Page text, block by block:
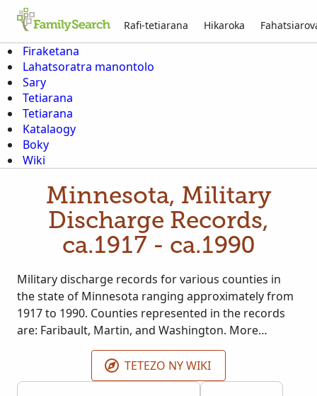
Rafi-tetiarana Hikaroka
Firaketana
Lahatsoratra manontolo
Sary
Tetiarana
Tetiarana
Katalaogy
Boky
Wiki
Minnesota, Military
Discharge Records,
ca.1917 - ca.1990
Military discharge records for various counties in
the state of Minnesota ranging approximately from
1917 to 1990. Counties represented in the records
are: Faribault, Martin, and Washington. More
records may be added as they become available.
TETEZO NY WIKI